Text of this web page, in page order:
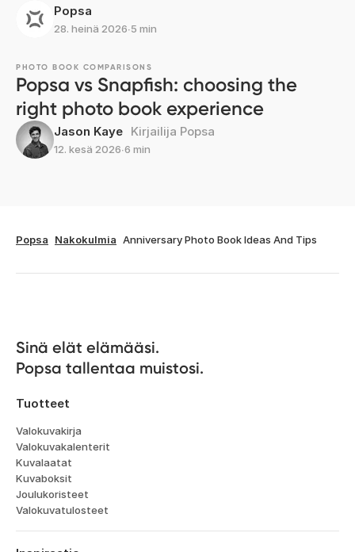
Popsa
28. heinä 2026∙5 min
PHOTO BOOK COMPARISONS
Popsa vs Snapfish: choosing the
right photo book experience
Jason Kaye Kirjailija Popsa
12. kesä 2026∙6 min
Popsa Nakokulmia Anniversary Photo Book Ideas And Tips
Sinä elät elämääsi.
Popsa tallentaa muistosi.
Tuotteet
Valokuvakirja
Valokuvakalenterit
Kuvalaatat
Kuvaboksit
Joulukoristeet
Valokuvatulosteet